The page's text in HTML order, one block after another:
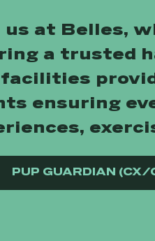
PUP GUARDIAN (CX/
us at Belles,
a trusted
ensuring